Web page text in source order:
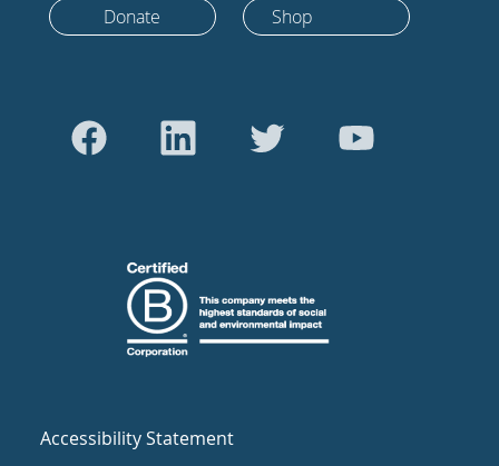
Donate Shop
Accessibility Statement